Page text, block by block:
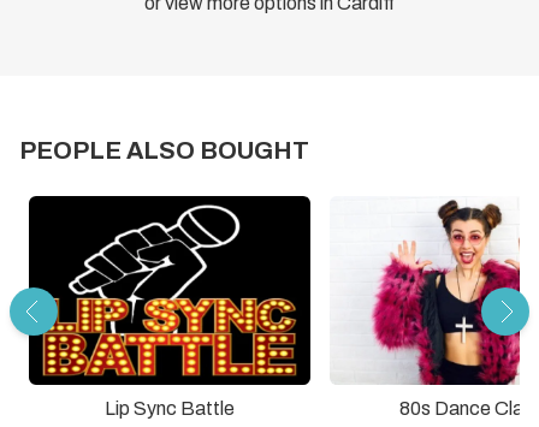
PEOPLE ALSO BOUGHT
Lip Sync Battle 80s Dance